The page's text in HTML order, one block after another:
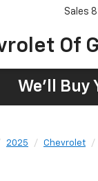
Of
Sales
We'll Buy
2025 Chevrolet